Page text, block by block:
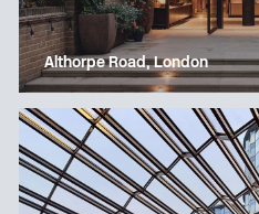
Althorpe Road, London